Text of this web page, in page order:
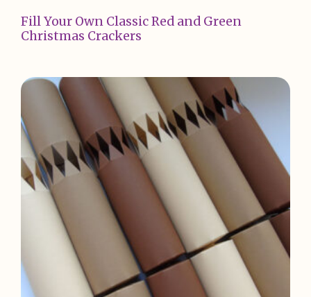
Fill Your Own Classic Red and Green
Christmas Crackers